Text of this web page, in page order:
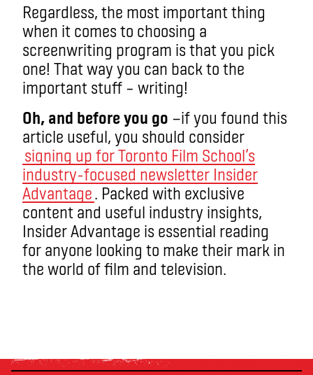
Regardless, the most important thing
when it comes to choosing a
screenwriting program is that you pick
one! That way you can back to the
important stuff – writing!
Oh, and before you go —if you found this
article useful, you should consider
signing up for Toronto Film School’s
industry-focused newsletter Insider
Advantage. Packed with exclusive
content and useful industry insights,
Insider Advantage is essential reading
for anyone looking to make their mark in
the world of film and television.